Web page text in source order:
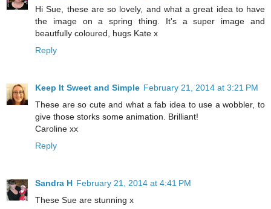
Hi Sue, these are so lovely, and what a great idea to have
the image on a spring thing. It's a super image and
beautfully coloured, hugs Kate x
Reply
Keep It Sweet and Simple February 21, 2014 at 3:21 PM
These are so cute and what a fab idea to use a wobbler, to
give those storks some animation. Brilliant!
Caroline xx
Reply
Sandra H February 21, 2014 at 4:41 PM
These Sue are stunning x